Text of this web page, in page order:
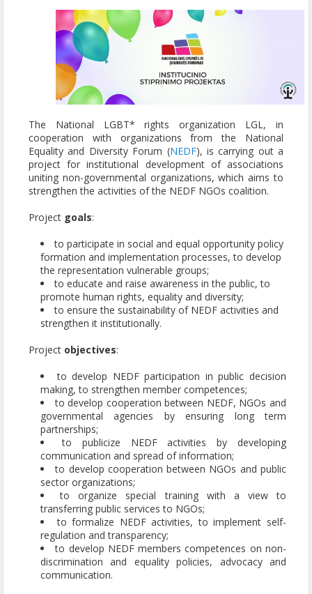
The National LGBT* rights organization LGL, in
cooperation with organizations from the National
Equality and Diversity Forum (NEDF), is carrying out a
project for institutional development of associations
uniting non-governmental organizations, which aims to
strengthen the activities of the NEDF NGOs coalition.
Project goals:
to participate in social and equal opportunity policy
formation and implementation processes, to develop
the representation vulnerable groups;
to educate and raise awareness in the public, to
promote human rights, equality and diversity;
to ensure the sustainability of NEDF activities and
strengthen it institutionally.
Project objectives:
to develop NEDF participation in public decision
making, to strengthen member competences;
to develop cooperation between NEDF, NGOs and
governmental agencies by ensuring long term
partnerships;
to publicize NEDF activities by developing
communication and spread of information;
to develop cooperation between NGOs and public
sector organizations;
to organize special training with a view to
transferring public services to NGOs;
to formalize NEDF activities, to implement self-
regulation and transparency;
to develop NEDF members competences on non-
discrimination and equality policies, advocacy and
communication.